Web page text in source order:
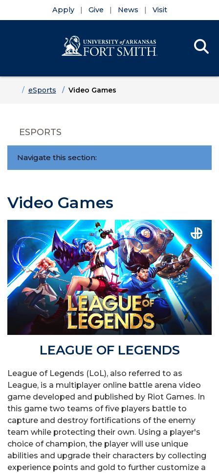
Apply Give News Visit
HomeeSports Video Games
ESPORTS
Navigate this section:
Video Games
LEAGUE OF LEGENDS
League of Legends (LoL), also referred to as
League, is a multiplayer online battle arena video
game developed and published by Riot Games. In
this game two teams of five players battle to
capture and destroy fortifications of the enemy
team while protecting their own. Using a player's
choice of champion, the player will use unique
abilities and upgrade their characters by collecting
experience points and gold to further customize a